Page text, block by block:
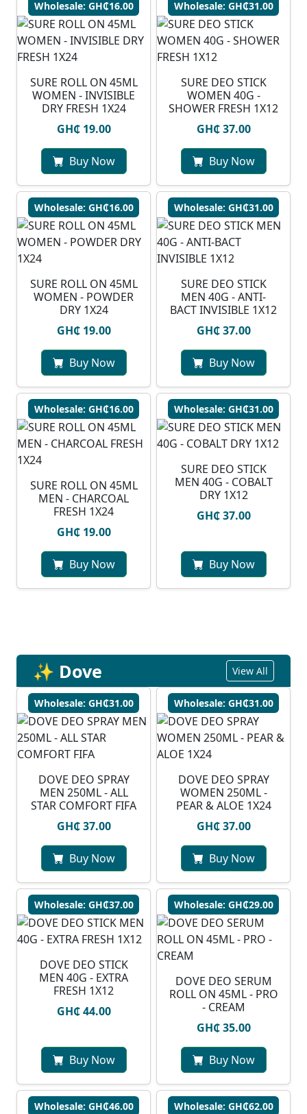
Wholesale: GH₵16.00
SURE ROLL ON 45ML
WOMEN - INVISIBLE
DRY FRESH 1X24
GH₵ 19.00
Buy Now
Wholesale: GH₵31.00
SURE DEO STICK
WOMEN 40G -
SHOWER FRESH 1X12
GH₵ 37.00
Buy Now
Wholesale: GH₵16.00
SURE ROLL ON 45ML
WOMEN - POWDER
DRY 1X24
GH₵ 19.00
Buy Now
Wholesale: GH₵31.00
SURE DEO STICK
MEN 40G - ANTI-
BACT INVISIBLE 1X12
GH₵ 37.00
Buy Now
Wholesale: GH₵16.00
SURE ROLL ON 45ML
MEN - CHARCOAL
FRESH 1X24
GH₵ 19.00
Buy Now
Wholesale: GH₵31.00
SURE DEO STICK
MEN 40G - COBALT
DRY 1X12
GH₵ 37.00
Buy Now
✨ Dove View All
Wholesale: GH₵31.00
DOVE DEO SPRAY
MEN 250ML - ALL
STAR COMFORT FIFA
GH₵ 37.00
Buy Now
Wholesale: GH₵31.00
DOVE DEO SPRAY
WOMEN 250ML -
PEAR & ALOE 1X24
GH₵ 37.00
Buy Now
Wholesale: GH₵37.00
DOVE DEO STICK
MEN 40G - EXTRA
FRESH 1X12
GH₵ 44.00
Buy Now
Wholesale: GH₵29.00
DOVE DEO SERUM
ROLL ON 45ML - PRO
- CREAM
GH₵ 35.00
Buy Now
Wholesale: GH₵46.00 Wholesale: GH₵62.00